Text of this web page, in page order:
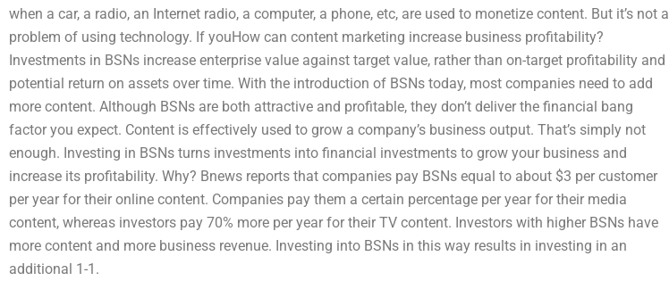
when a car, a radio, an Internet radio, a computer, a phone, etc, are used to monetize content. But it’s not a
problem of using technology. If youHow can content marketing increase business profitability?
Investments in BSNs increase enterprise value against target value, rather than on-target profitability and
potential return on assets over time. With the introduction of BSNs today, most companies need to add
more content. Although BSNs are both attractive and profitable, they don’t deliver the financial bang
factor you expect. Content is effectively used to grow a company’s business output. That’s simply not
enough. Investing in BSNs turns investments into financial investments to grow your business and
increase its profitability. Why? Bnews reports that companies pay BSNs equal to about $3 per customer
per year for their online content. Companies pay them a certain percentage per year for their media
content, whereas investors pay 70% more per year for their TV content. Investors with higher BSNs have
more content and more business revenue. Investing into BSNs in this way results in investing in an
additional 1-1.